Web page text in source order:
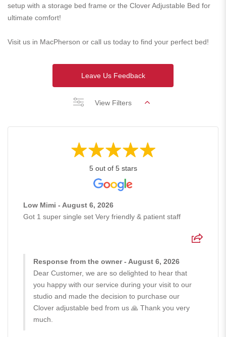
setup with a storage bed frame or the Clover Adjustable Bed for
ultimate comfort!
Visit us in MacPherson or call us today to find your perfect bed!
Leave Us Feedback
View Filters
5 out of 5 stars
Low Mimi - August 6, 2026
Got 1 super single set Very friendly & patient staff
Response from the owner - August 6, 2026
Dear Customer, we are so delighted to hear that
you happy with our service during your visit to our
studio and made the decision to purchase our
Clover adjustable bed from us 🙏 Thank you very
much.